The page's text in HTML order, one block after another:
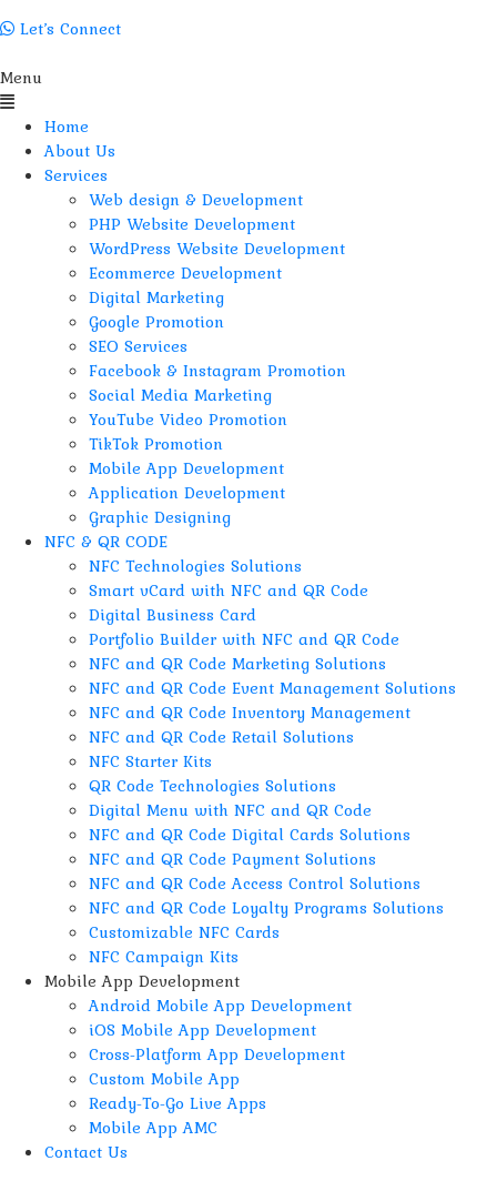
Let’s Connect
Menu
Home
About Us
Services
Web design & Development
PHP Website Development
WordPress Website Development
Ecommerce Development
Digital Marketing
Google Promotion
SEO Services
Facebook & Instagram Promotion
Social Media Marketing
YouTube Video Promotion
TikTok Promotion
Mobile App Development
Application Development
Graphic Designing
NFC & QR CODE
NFC Technologies Solutions
Smart vCard with NFC and QR Code
Digital Business Card
Portfolio Builder with NFC and QR Code
NFC and QR Code Marketing Solutions
NFC and QR Code Event Management Solutions
NFC and QR Code Inventory Management
NFC and QR Code Retail Solutions
NFC Starter Kits
QR Code Technologies Solutions
Digital Menu with NFC and QR Code
NFC and QR Code Digital Cards Solutions
NFC and QR Code Payment Solutions
NFC and QR Code Access Control Solutions
NFC and QR Code Loyalty Programs Solutions
Customizable NFC Cards
NFC Campaign Kits
Mobile App Development
Android Mobile App Development
iOS Mobile App Development
Cross-Platform App Development
Custom Mobile App
Ready-To-Go Live Apps
Mobile App AMC
Contact Us